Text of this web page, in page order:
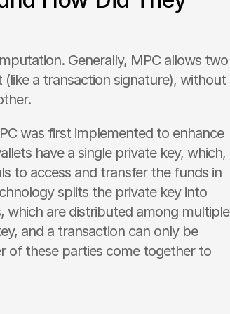
Generally, MPC allows two
a transaction signature), without
was first implemented to enhance
have a single private key, which,
to access and transfer the funds in
splits the private key into
which are distributed among multiple
and a transaction can only be
of these parties come together to